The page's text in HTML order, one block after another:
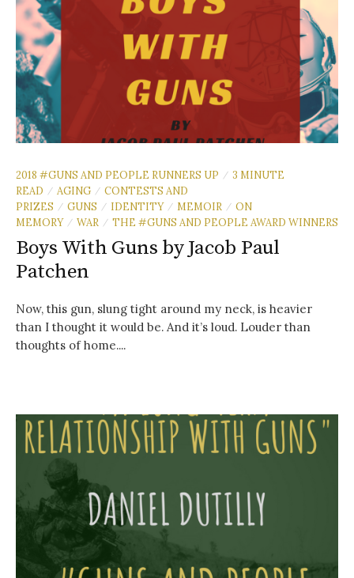
2018 #GUNS AND PEOPLE RUNNERS UP / 3 MINUTE
READ
/ AGING / CONTESTS AND
PRIZES
/ GUNS / IDENTITY / MEMOIR / ON
MEMORY / WAR / THE #GUNS AND PEOPLE AWARD WINNERS
Boys With Guns by Jacob Paul
Patchen
Now, this gun, slung tight around my neck, is heavier
than I thought it would be. And it’s loud. Louder than
thoughts of home....